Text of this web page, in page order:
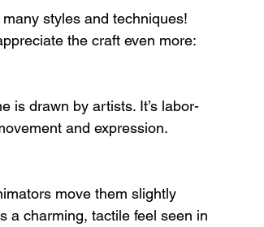
styles and techniques!
the craft even more:
is drawn by artists. It’s labor-
and expression.
move them slightly
a charming, tactile feel seen in